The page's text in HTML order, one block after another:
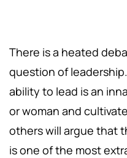
There is a heated
question of
ability to lead is an
or woman and
others will argue that
is one of the most